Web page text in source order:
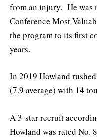
from an injury. He was
Conference Most
the program to its first
years.
In 2019 Howland
(7.9 average) with 14
A 3-star recruit
Howland was rated No.